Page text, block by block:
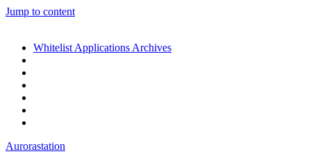
Jump to content
Whitelist Applications Archives
Aurorastation